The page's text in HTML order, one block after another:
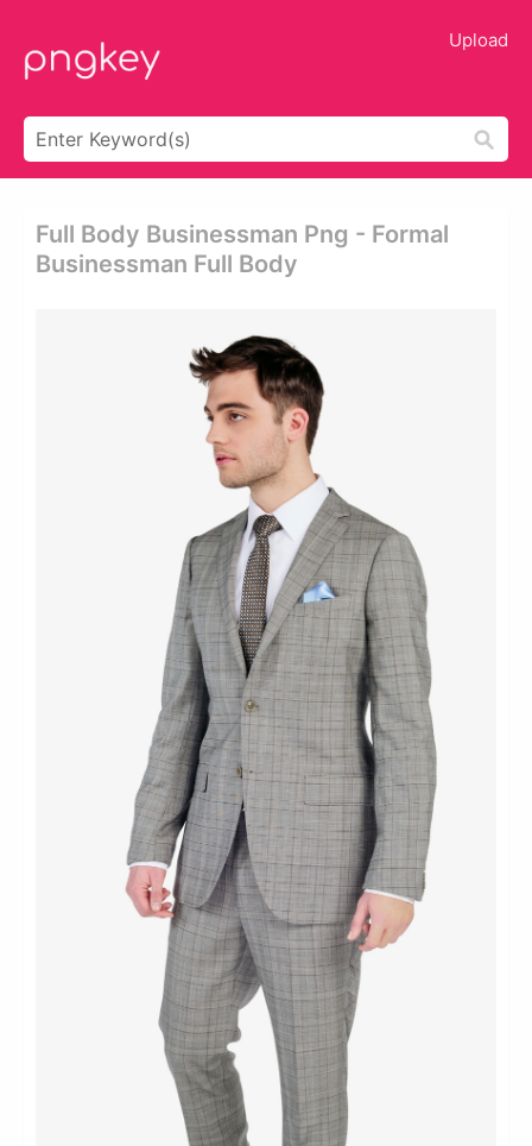
Upload
Full Body Businessman Png - Formal
Businessman Full Body